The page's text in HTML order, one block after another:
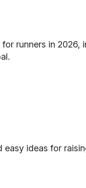
for runners in 2026,
ideas for